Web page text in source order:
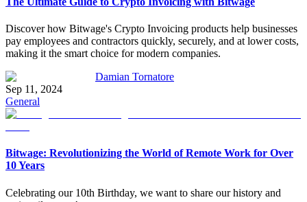
Discover how Bitwage's Crypto Invoicing products help businesses
pay employees and contractors quickly, securely, and at lower costs,
making it the smart choice for modern companies.
Damian Tornatore
Sep 11, 2024
General
Bitwage: Revolutionizing the World of Remote Work for Over
10 Years
Celebrating our 10th Birthday, we want to share our history and